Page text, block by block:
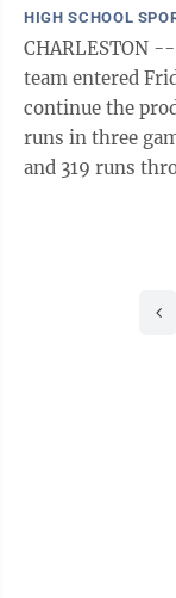
HIGH SCHOOL
CHARLESTON
team entered
continue the
runs in three
and 319 runs